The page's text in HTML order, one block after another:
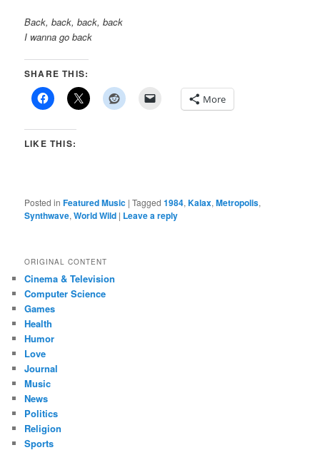
Back, back, back, back
I wanna go back
SHARE THIS:
More
LIKE THIS:
Posted in Featured Music |Tagged 1984,Kalax,Metropolis,
Synthwave,World Wild | Leave a reply
ORIGINAL CONTENT
Cinema & Television
Computer Science
Games
Health
Humor
Love
Journal
Music
News
Politics
Religion
Sports